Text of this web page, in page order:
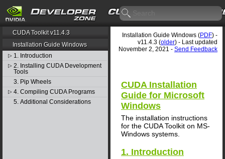
CUDA Toolkit v11.4.3
Installation Guide Windows
▷ 1. Introduction
▷ 2. Installing CUDA Development
Tools
3. Pip Wheels
▷ 4. Compiling CUDA Programs
5. Additional Considerations
Installation Guide Windows (PDF) -
v11.4.3 (older) - Last updated
November 2, 2021 - Send Feedback
CUDA Installation
Guide for Microsoft
Windows
The installation instructions
for the CUDA Toolkit on MS-
Windows systems.
1. Introduction